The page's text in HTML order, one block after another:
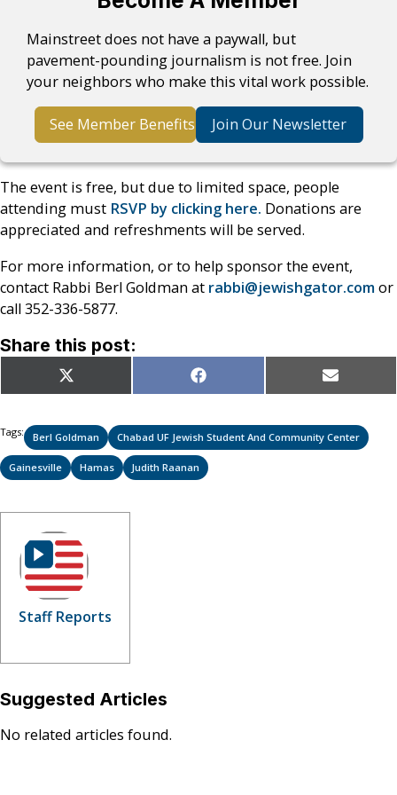
Mainstreet does not have a paywall, but
pavement-pounding journalism is not free. Join
your neighbors who make this vital work possible.
See Member Benefits Join Our Newsletter
The event is free, but due to limited space, people
attending must RSVP by clicking here. Donations are
appreciated and refreshments will be served.
For more information, or to help sponsor the event,
contact Rabbi Berl Goldman at rabbi@jewishgator.com or
call 352-336-5877.
Share this post:
Share
on
X
(Twitter)
Share
on
Facebook Share
on
Email
Tags: Berl Goldman Chabad UF Jewish Student And Community Center
Gainesville Hamas Judith Raanan
Staff Reports
Suggested Articles
No related articles found.